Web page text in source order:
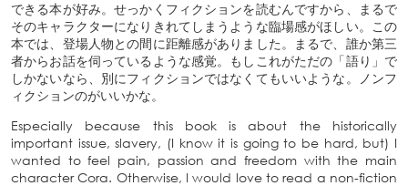
できる本が好み。せっかくフィクションを読むんですから、まるで
そのキャラクターになりきれてしまうような臨場感がほしい。この
本では、登場人物との間に距離感がありました。まるで、誰か第三
者からお話を伺っているような感覚。もしこれがただの「語り」で
しかないなら、別にフィクションではなくてもいいような。ノンフ
ィクションのがいいかな。
Especially because this book is about the historically
important issue, slavery, (I know it is going to be hard, but) I
wanted to feel pain, passion and freedom with the main
character Cora. Otherwise, I would love to read a non-fiction